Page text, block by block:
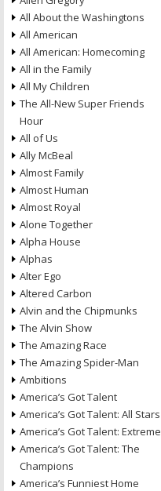
All About the Washingtons
All American
All American: Homecoming
All in the Family
All My Children
The All-New Super Friends
Hour
All of Us
Ally McBeal
Almost Family
Almost Human
Almost Royal
Alone Together
Alpha House
Alphas
Alter Ego
Altered Carbon
Alvin and the Chipmunks
The Alvin Show
The Amazing Race
The Amazing Spider-Man
Ambitions
America’s Got Talent
America’s Got Talent: All Stars
America’s Got Talent: Extreme
America’s Got Talent: The
Champions
America’s Funniest Home